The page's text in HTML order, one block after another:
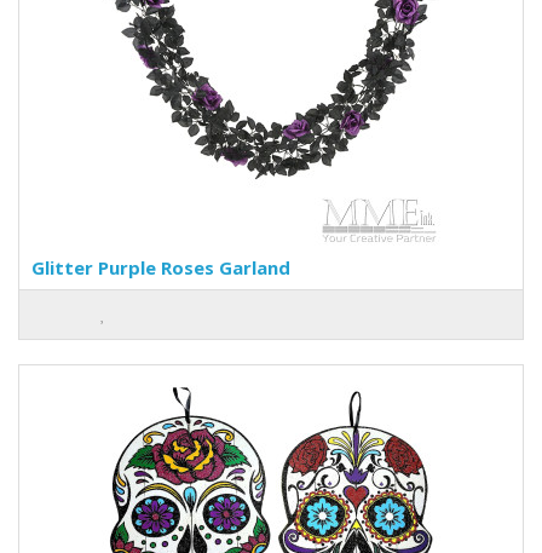
Glitter Purple Roses Garland